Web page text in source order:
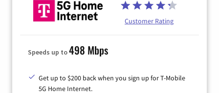
Customer Rating
Speeds up to498 Mbps
Get up to $200 back when you sign up for T-Mobile
5G Home Internet.